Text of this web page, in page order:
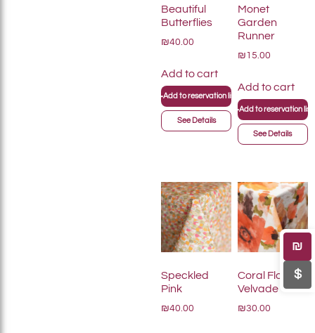
Beautiful
Butterflies
₪40.00
Add to cart
+Add to reservation list
See Details
Monet
Garden
Runner
₪15.00
Add to cart
+Add to reservation list
See Details
Speckled
Pink
₪40.00
Coral Floral
Velvade
₪30.00
₪
$